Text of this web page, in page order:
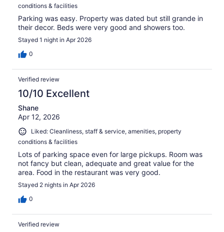
conditions & facilities
Parking was easy. Property was dated but still grande in
their decor. Beds were very good and showers too.
Stayed 1 night in Apr 2026
0
Verified review
10/10 Excellent
Shane
Apr 12, 2026
Liked: Cleanliness, staff & service, amenities, property
conditions & facilities
Lots of parking space even for large pickups. Room was
not fancy but clean, adequate and great value for the
area. Food in the restaurant was very good.
Stayed 2 nights in Apr 2026
0
Verified review